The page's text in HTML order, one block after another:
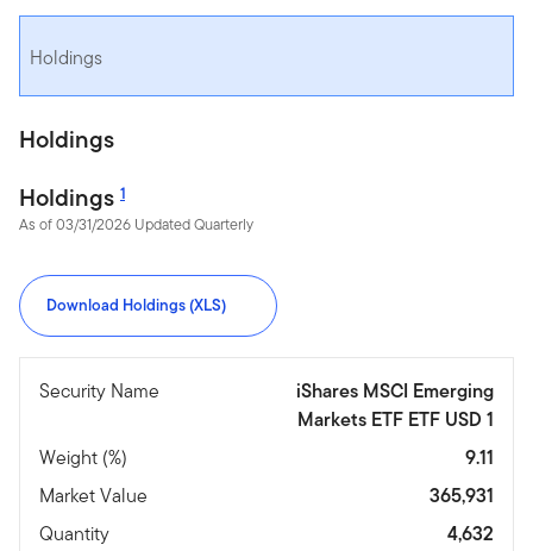
Holdings
Holdings
Holdings 1
As of 03/31/2026 Updated Quarterly
Download Holdings (XLS)
Security Name
iShares MSCI Emerging
Markets ETF ETF USD 1
Weight (%)
9.11
Market Value
365,931
Quantity
4,632